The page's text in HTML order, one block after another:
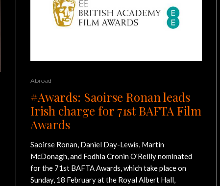
Abroad
#Awards: Saoirse Ronan leads
Irish charge for 71st BAFTA Film
Awards
Saoirse Ronan, Daniel Day-Lewis, Martin
McDonagh, and Fodhla Cronin O'Reilly nominated
for the 71st BAFTA Awards, which take place on
Sunday, 18 February at the Royal Albert Hall,